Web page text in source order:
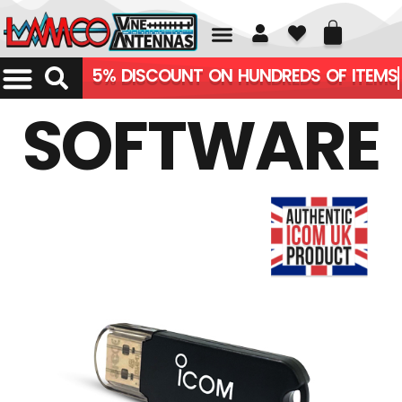
01226 361700
5% DISCOUNT ON HUNDREDS OF ITEMS
SOFTWARE